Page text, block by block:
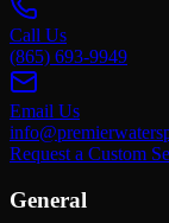
Call Us
(865) 693-9949
Email Us
Request a Custom
General